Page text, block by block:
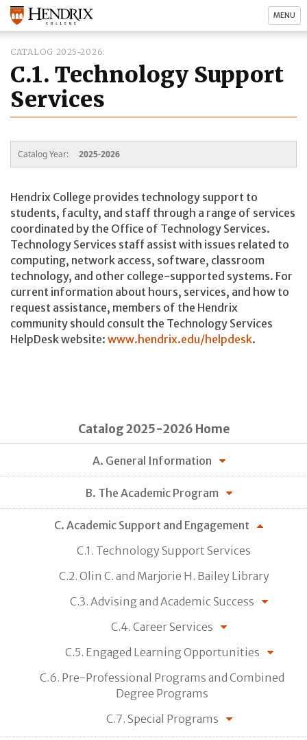
MENU
CATALOG 2025-2026
C.1. Technology Support
Services
Catalog Year: 2025-2026
Hendrix College provides technology support to
students, faculty, and staff through a range of services
coordinated by the Office of Technology Services.
Technology Services staff assist with issues related to
computing, network access, software, classroom
technology, and other college-supported systems. For
current information about hours, services, and how to
request assistance, members of the Hendrix
community should consult the Technology Services
HelpDesk website: www.hendrix.edu/helpdesk.
Catalog 2025-2026 Home
A. General Information
B. The Academic Program
C. Academic Support and Engagement
C.1. Technology Support Services
C.2. Olin C. and Marjorie H. Bailey Library
C.3. Advising and Academic Success
C.4. Career Services
C.5. Engaged Learning Opportunities
C.6. Pre-Professional Programs and Combined
Degree Programs
C.7. Special Programs